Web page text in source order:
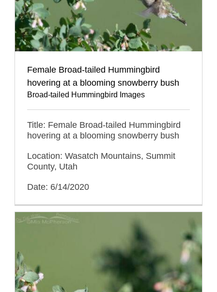
Female Broad-tailed Hummingbird
hovering at a blooming snowberry bush
Broad-tailed Hummingbird Images
Title: Female Broad-tailed Hummingbird
hovering at a blooming snowberry bush
Location: Wasatch Mountains, Summit
County, Utah
Date: 6/14/2020